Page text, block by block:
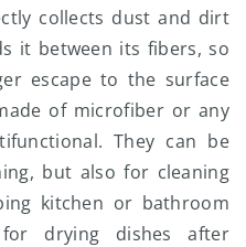
collects dust and dirt
it between its fibers, so
escape to the surface
of microfiber or any
They can be
but also for cleaning
kitchen or bathroom
drying dishes after